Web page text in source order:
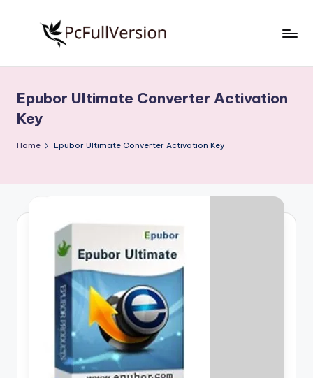
S
o
f
Free
Download
Full
Epubor Ultimate Converter Activation
Key
Home Epubor Ultimate Converter Activation Key